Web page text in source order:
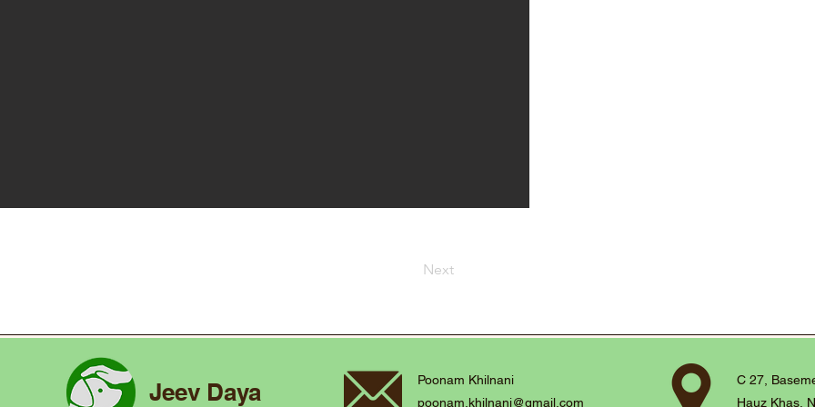
Next
Jeev Daya
Poonam Khilnani
poonam.khilnani@gmail.com
C 27,
Hauz Khas,